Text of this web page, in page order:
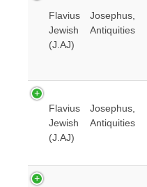
Flavius Josephus,
Jewish Antiquities
(J.AJ)
Flavius Josephus,
Jewish Antiquities
(J.AJ)